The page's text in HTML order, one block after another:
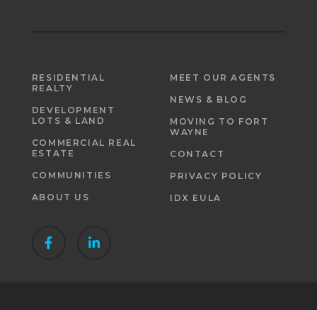
RESIDENTIAL
REALTY
DEVELOPMENT
LOTS & LAND
COMMERCIAL REAL
ESTATE
COMMUNITIES
ABOUT US
MEET OUR AGENTS
NEWS & BLOG
MOVING TO FORT
WAYNE
CONTACT
PRIVACY POLICY
IDX EULA